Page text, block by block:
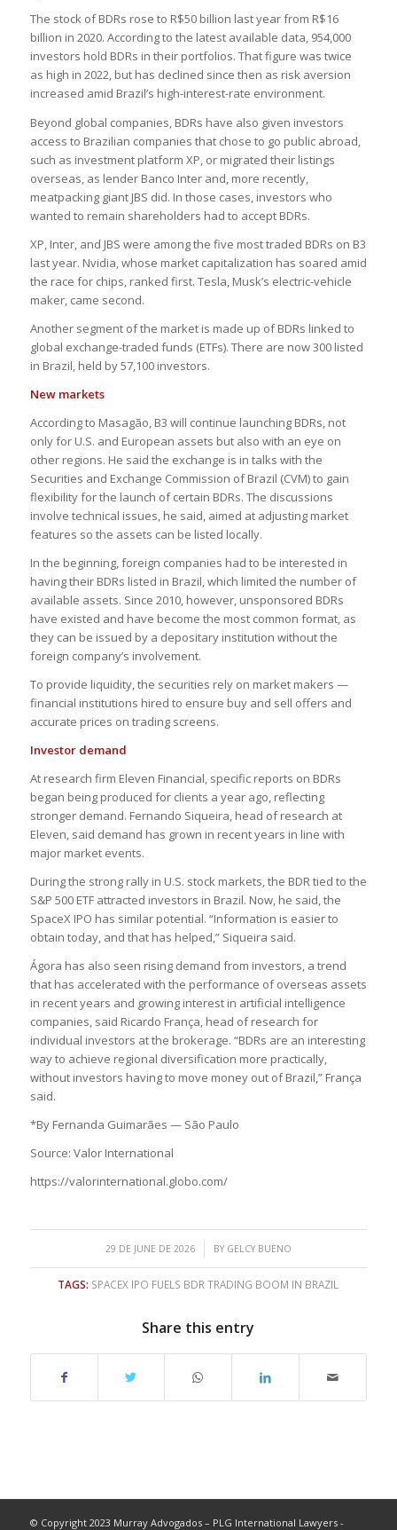
The stock of BDRs rose to R$50 billion last year from R$16
billion in 2020. According to the latest available data, 954,000
investors hold BDRs in their portfolios. That figure was twice
as high in 2022, but has declined since then as risk aversion
increased amid Brazil’s high-interest-rate environment.
Beyond global companies, BDRs have also given investors
access to Brazilian companies that chose to go public abroad,
such as investment platform XP, or migrated their listings
overseas, as lender Banco Inter and, more recently,
meatpacking giant JBS did. In those cases, investors who
wanted to remain shareholders had to accept BDRs.
XP, Inter, and JBS were among the five most traded BDRs on B3
last year. Nvidia, whose market capitalization has soared amid
the race for chips, ranked first. Tesla, Musk’s electric-vehicle
maker, came second.
Another segment of the market is made up of BDRs linked to
global exchange-traded funds (ETFs). There are now 300 listed
in Brazil, held by 57,100 investors.
New markets
According to Masagão, B3 will continue launching BDRs, not
only for U.S. and European assets but also with an eye on
other regions. He said the exchange is in talks with the
Securities and Exchange Commission of Brazil (CVM) to gain
flexibility for the launch of certain BDRs. The discussions
involve technical issues, he said, aimed at adjusting market
features so the assets can be listed locally.
In the beginning, foreign companies had to be interested in
having their BDRs listed in Brazil, which limited the number of
available assets. Since 2010, however, unsponsored BDRs
have existed and have become the most common format, as
they can be issued by a depositary institution without the
foreign company’s involvement.
To provide liquidity, the securities rely on market makers —
financial institutions hired to ensure buy and sell offers and
accurate prices on trading screens.
Investor demand
At research firm Eleven Financial, specific reports on BDRs
began being produced for clients a year ago, reflecting
stronger demand. Fernando Siqueira, head of research at
Eleven, said demand has grown in recent years in line with
major market events.
During the strong rally in U.S. stock markets, the BDR tied to the
S&P 500 ETF attracted investors in Brazil. Now, he said, the
SpaceX IPO has similar potential. “Information is easier to
obtain today, and that has helped,” Siqueira said.
Ágora has also seen rising demand from investors, a trend
that has accelerated with the performance of overseas assets
in recent years and growing interest in artificial intelligence
companies, said Ricardo França, head of research for
individual investors at the brokerage. “BDRs are an interesting
way to achieve regional diversification more practically,
without investors having to move money out of Brazil,” França
said.
*By Fernanda Guimarães — São Paulo
Source: Valor International
https://valorinternational.globo.com/
29 DE JUNE DE 2026
/ BY GELCY BUENO
TAGS: SPACEX IPO FUELS BDR TRADING BOOM IN BRAZIL
Share this entry
© Copyright 2023 Murray Advogados – PLG International Lawyers -